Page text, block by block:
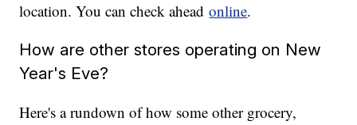
location. You can check aheadonline.
How are other stores operating on New
Year's Eve?
Here's a rundown of how some other grocery,